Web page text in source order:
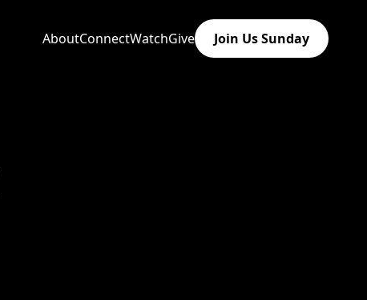
AboutConnectWatchGive Join Us Sunday